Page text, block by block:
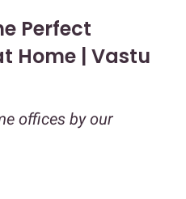
Perfect
Home | Vastu
offices by our